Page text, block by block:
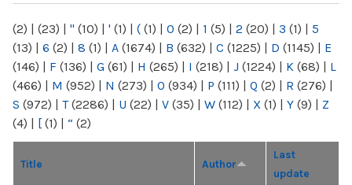
(2) | (23) | " (10) | ' (1) | ( (1) | 0 (2) | 1 (5) | 2 (20) | 3 (1) | 5
(13) | 6 (2) | 8 (1) | A (1674) | B (632) | C (1225) | D (1145) | E
(146) | F (136) | G (61) | H (265) | I (218) | J (1224) | K (68) | L
(466) | M (952) | N (273) | O (934) | P (111) | Q (2) | R (276) |
S (972) | T(2286) | U (22) | V (35) | W (112) | X (1) | Y (9) | Z
(4) | [ (1) | “ (2)
Title Author
Last
update